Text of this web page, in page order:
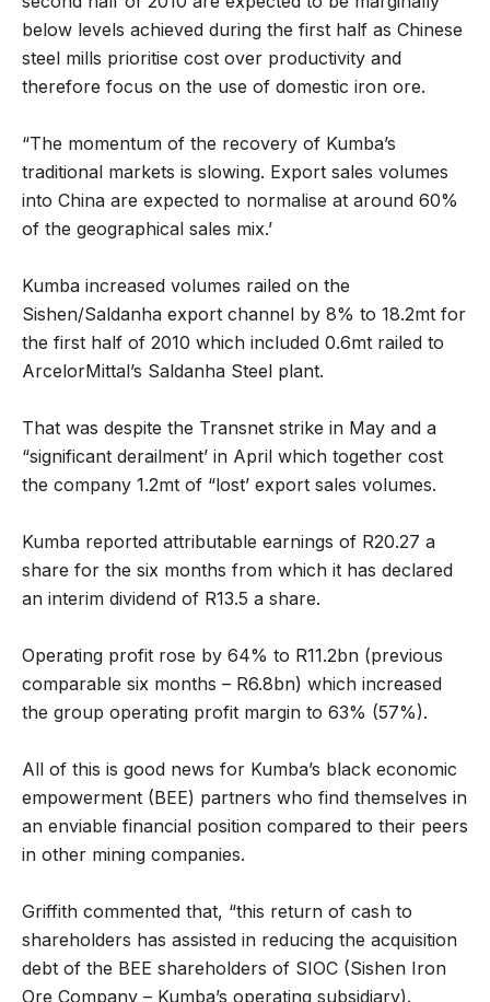
below levels achieved during the first half as Chinese
steel mills prioritise cost over productivity and
therefore focus on the use of domestic iron ore.
“The momentum of the recovery of Kumba’s
traditional markets is slowing. Export sales volumes
into China are expected to normalise at around 60%
of the geographical sales mix.’
Kumba increased volumes railed on the
Sishen/Saldanha export channel by 8% to 18.2mt for
the first half of 2010 which included 0.6mt railed to
ArcelorMittal’s Saldanha Steel plant.
That was despite the Transnet strike in May and a
“significant derailment’ in April which together cost
the company 1.2mt of “lost’ export sales volumes.
Kumba reported attributable earnings of R20.27 a
share for the six months from which it has declared
an interim dividend of R13.5 a share.
Operating profit rose by 64% to R11.2bn (previous
comparable six months – R6.8bn) which increased
the group operating profit margin to 63% (57%).
All of this is good news for Kumba’s black economic
empowerment (BEE) partners who find themselves in
an enviable financial position compared to their peers
in other mining companies.
Griffith commented that, “this return of cash to
shareholders has assisted in reducing the acquisition
debt of the BEE shareholders of SIOC (Sishen Iron
Ore Company – Kumba’s operating subsidiary).